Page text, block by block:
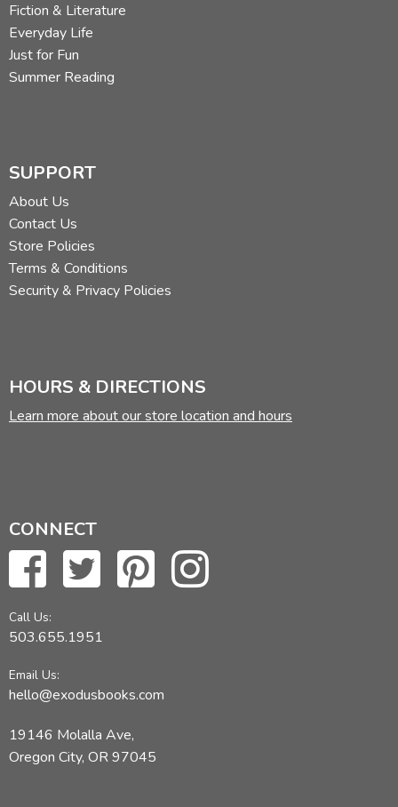
Fiction & Literature
Everyday Life
Just for Fun
Summer Reading
SUPPORT
About Us
Contact Us
Store Policies
Terms & Conditions
Security & Privacy Policies
HOURS & DIRECTIONS
Learn more about our store location and hours
CONNECT
Call Us:
503.655.1951
Email Us:
hello@exodusbooks.com
19146 Molalla Ave,
Oregon City, OR 97045